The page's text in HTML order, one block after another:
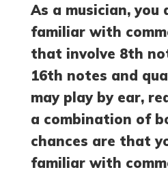
As a musician, you
familiar with
that involve 8th
16th notes and
may play by ear,
a combination of
chances are that
familiar with